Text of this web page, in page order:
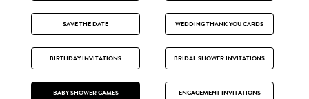
SAVE THE DATE WEDDING THANK YOU CARDS
BIRTHDAY INVITATIONS BRIDAL SHOWER INVITATIONS
BABY SHOWER GAMES ENGAGEMENT INVITATIONS